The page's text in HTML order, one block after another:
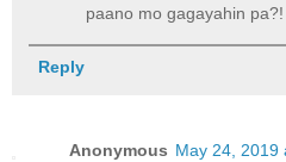
paano mo gagayahin pa?!
Reply
Anonymous May 24, 2019